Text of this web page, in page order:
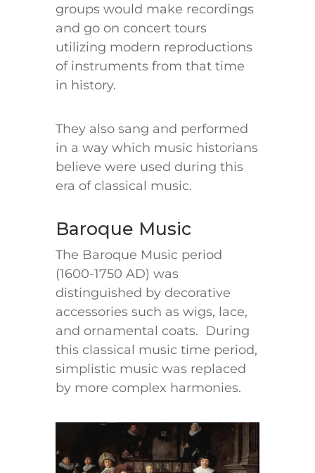
groups would make recordings
and go on concert tours
utilizing modern reproductions
of instruments from that time
in history.
They also sang and performed
in a way which music historians
believe were used during this
era of classical music.
Baroque Music
The Baroque Music period
(1600-1750 AD) was
distinguished by decorative
accessories such as wigs, lace,
and ornamental coats. During
this classical music time period,
simplistic music was replaced
by more complex harmonies.